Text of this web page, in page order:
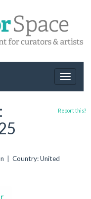
Toggle
| Country: United
Report this?